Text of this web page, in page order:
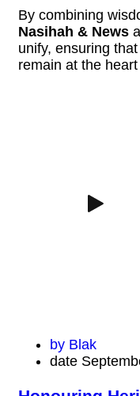
By combining
Nasihah & News
unify, ensuring
remain at the
by Blak
date